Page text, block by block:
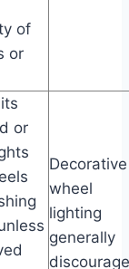
of
or
or
Decorative
wheel
lighting
generally